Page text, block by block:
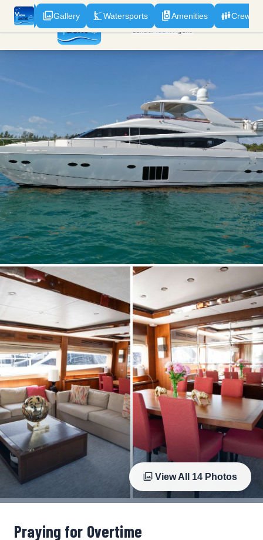
Gallery Watersports Amenities Crew
View All 14 Photos
Praying for Overtime